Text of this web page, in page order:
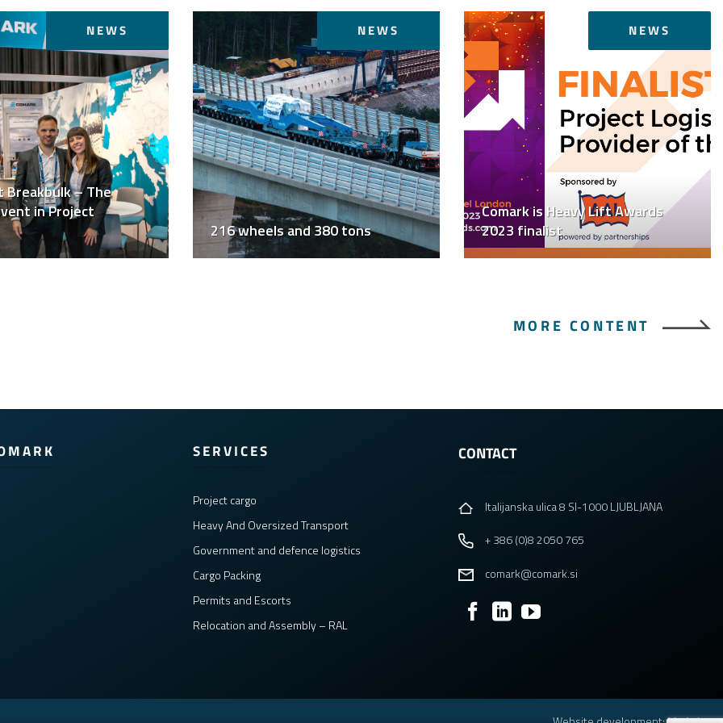
NEWS
Breakbulk – The
in Project
NEWS
216 wheels and 380 tons
NEWS
Comark is Heavy Lift Awards
2023 finalist
MORE CONTENT
SERVICES
Project cargo
Heavy And Oversized Transport
Government and defence logistics
Cargo Packing
Permits and Escorts
Relocation and Assembly – RAL
CONTACT
Italijanska ulica 8 SI-1000 LJUBLJANA
+ 386 (0)8 2050 765
comark@comark.si